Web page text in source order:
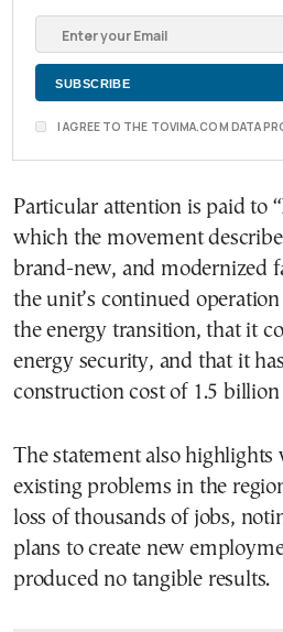
I AGREE TO THE TOVIMA.COM DATA
Particular attention is paid to
which the movement
brand-new, and modernized
the unit’s continued
the energy transition, that it
energy security, and that it
construction cost of 1.5 billion
The statement also
existing problems in the
loss of thousands of jobs,
plans to create new
produced no tangible results.